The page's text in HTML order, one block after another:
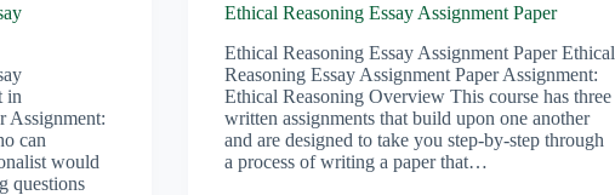
in
Assignment:
can
would
questions
Ethical Reasoning Essay Assignment Paper
Ethical Reasoning Essay Assignment Paper Ethical
Reasoning Essay Assignment Paper Assignment:
Ethical Reasoning Overview This course has three
written assignments that build upon one another
and are designed to take you step-by-step through
a process of writing a paper that…